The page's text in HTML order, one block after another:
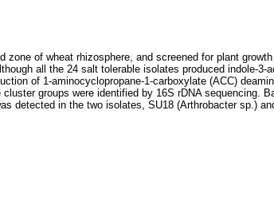
of wheat rhizosphere, and screened for plant
all the 24 salt tolerable isolates produced indole-
of 1-aminocyclopropane-1-carboxylate (ACC)
groups were identified by 16S rDNA sequencing.
detected in the two isolates, SU18 (Arthrobacter sp.)